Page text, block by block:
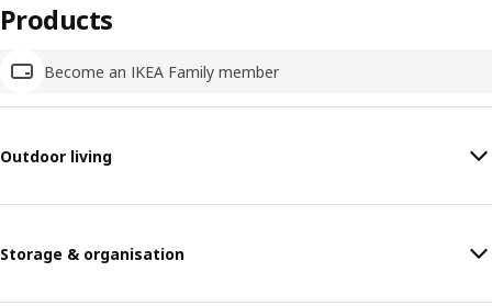
Become an IKEA Family member
Products
Outdoor living
Storage & organisation